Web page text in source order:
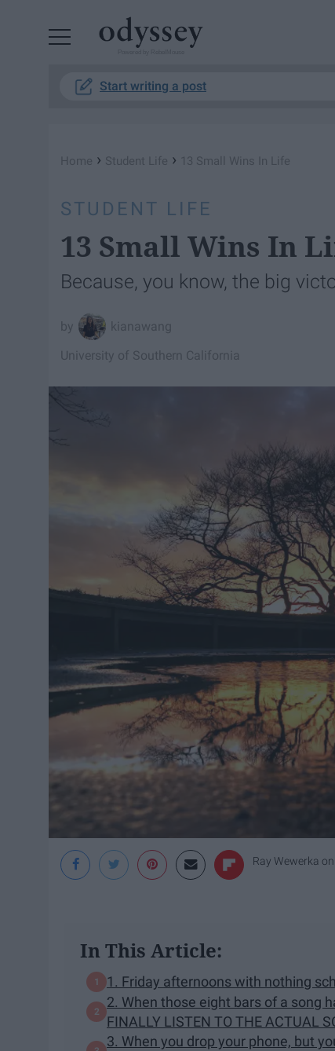
Start writing a post
Home › Student Life › 13 Small Wins In Life
STUDENT LIFE
13 Small Wins In
Because, you know, the big
kianawang
University of Southern California
Ray Wewerka
In This Article:
1. Friday afternoons with nothing
2. When those eight bars of a song
FINALLY LISTEN TO THE ACTUAL
3. When you drop your phone, but